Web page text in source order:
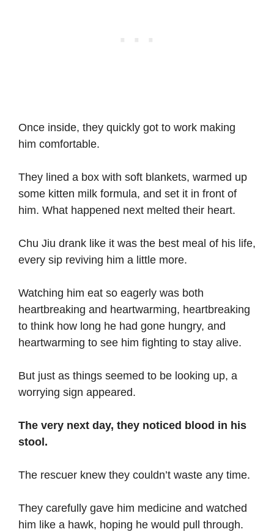
Once inside, they quickly got to work making
him comfortable.
They lined a box with soft blankets, warmed up
some kitten milk formula, and set it in front of
him. What happened next melted their heart.
Chu Jiu drank like it was the best meal of his life,
every sip reviving him a little more.
Watching him eat so eagerly was both
heartbreaking and heartwarming, heartbreaking
to think how long he had gone hungry, and
heartwarming to see him fighting to stay alive.
But just as things seemed to be looking up, a
worrying sign appeared.
The very next day, they noticed blood in his
stool.
The rescuer knew they couldn’t waste any time.
They carefully gave him medicine and watched
him like a hawk, hoping he would pull through.